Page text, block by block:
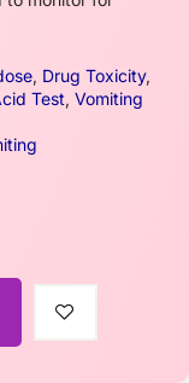
, Drug Toxicity,
Test, Vomiting